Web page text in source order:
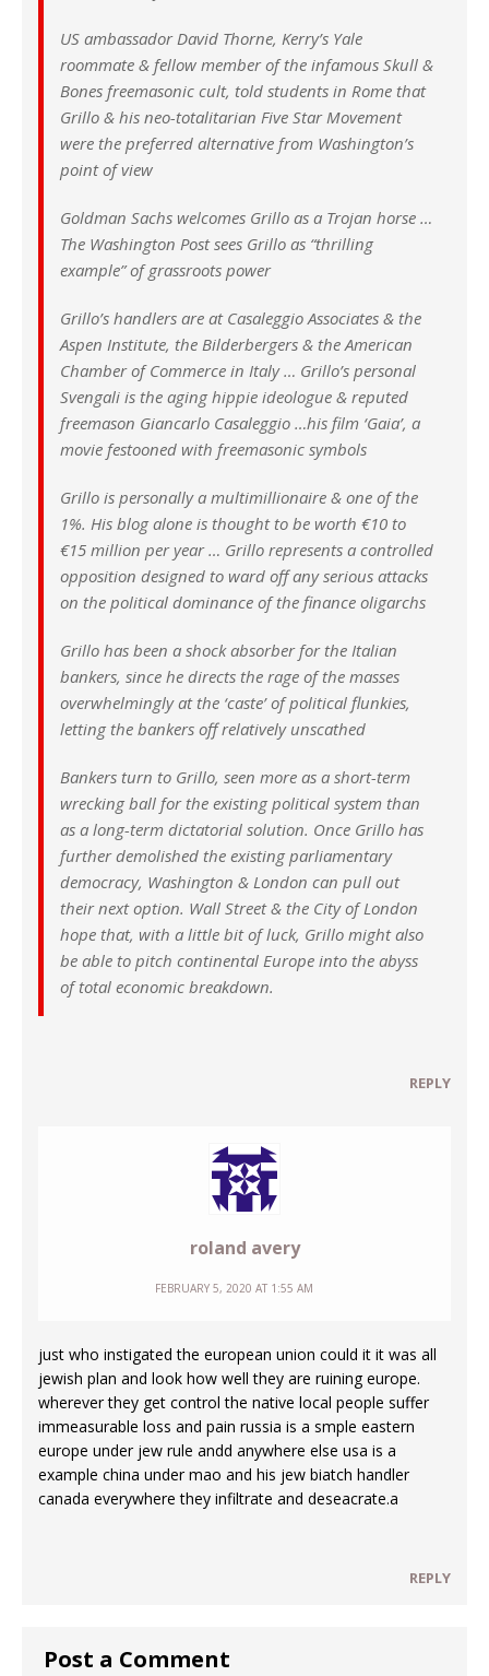
US ambassador David Thorne, Kerry’s Yale
roommate & fellow member of the infamous Skull &
Bones freemasonic cult, told students in Rome that
Grillo & his neo-totalitarian Five Star Movement
were the preferred alternative from Washington’s
point of view
Goldman Sachs welcomes Grillo as a Trojan horse …
The Washington Post sees Grillo as “thrilling
example” of grassroots power
Grillo’s handlers are at Casaleggio Associates & the
Aspen Institute, the Bilderbergers & the American
Chamber of Commerce in Italy … Grillo’s personal
Svengali is the aging hippie ideologue & reputed
freemason Giancarlo Casaleggio …his film ‘Gaia’, a
movie festooned with freemasonic symbols
Grillo is personally a multimillionaire & one of the
1%. His blog alone is thought to be worth €10 to
€15 million per year … Grillo represents a controlled
opposition designed to ward off any serious attacks
on the political dominance of the finance oligarchs
Grillo has been a shock absorber for the Italian
bankers, since he directs the rage of the masses
overwhelmingly at the ‘caste’ of political flunkies,
letting the bankers off relatively unscathed
Bankers turn to Grillo, seen more as a short-term
wrecking ball for the existing political system than
as a long-term dictatorial solution. Once Grillo has
further demolished the existing parliamentary
democracy, Washington & London can pull out
their next option. Wall Street & the City of London
hope that, with a little bit of luck, Grillo might also
be able to pitch continental Europe into the abyss
of total economic breakdown.
REPLY
roland avery
FEBRUARY 5, 2020 AT 1:55 AM
just who instigated the european union could it it was all
jewish plan and look how well they are ruining europe.
wherever they get control the native local people suffer
immeasurable loss and pain russia is a smple eastern
europe under jew rule andd anywhere else usa is a
example china under mao and his jew biatch handler
canada everywhere they infiltrate and deseacrate.a
REPLY
Post a Comment